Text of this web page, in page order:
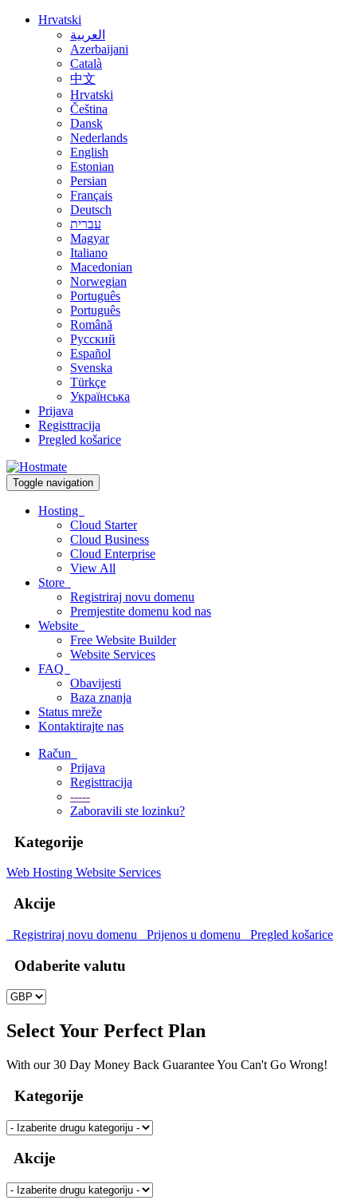
Hrvatski
العربية
Azerbaijani
Català
中文
Hrvatski
Čeština
Dansk
Nederlands
English
Estonian
Persian
Français
Deutsch
עברית
Magyar
Italiano
Macedonian
Norwegian
Português
Português
Română
Русский
Español
Svenska
Türkçe
Українська
Prijava
Registtracija
Pregled košarice
Toggle navigation
Hosting
Cloud Starter
Cloud Business
Cloud Enterprise
View All
Store
Registriraj novu domenu
Premjestite domenu kod nas
Website
Free Website Builder
Website Services
FAQ
Obavijesti
Baza znanja
Status mreže
Kontaktirajte nas
Račun
Prijava
Registtracija
-----
Zaboravili ste lozinku?
Kategorije
Web Hosting Website Services
Akcije
Registriraj novu domenu Prijenos u domenu Pregled košarice
Odaberite valutu
Select Your Perfect Plan
With our 30 Day Money Back Guarantee You Can't Go Wrong!
Kategorije
Akcije